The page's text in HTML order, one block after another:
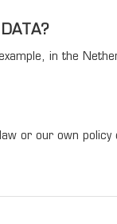
in the
or our own